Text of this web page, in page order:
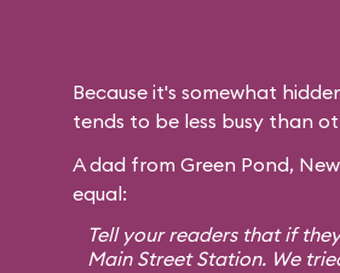
Because it's somewhat
tends to be less busy than
A dad from Green Pond,
equal:
Tell your readers that if
Main Street Station. We